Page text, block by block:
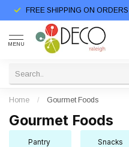
FREE SHIPPING ON
MENU
Home / Gourmet Foods
Gourmet Foods
Pantry Snacks